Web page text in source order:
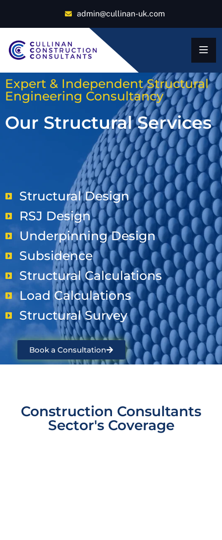
admin@cullinan-uk.com
Expert & Independent Structural
Engineering Consultancy
Our Structural Services
Structural Design
RSJ Design
Underpinning Design
Subsidence
Structural Calculations
Load Calculations
Structural Survey
Book a Consultation
Construction Consultants
Sector's Coverage